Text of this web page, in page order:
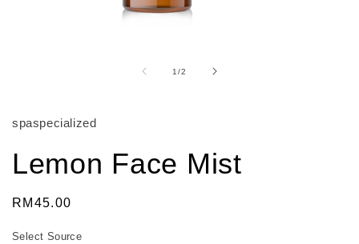
1/of
2
spaspecialized
Lemon Face Mist
Regular
RM45.00
Select Source